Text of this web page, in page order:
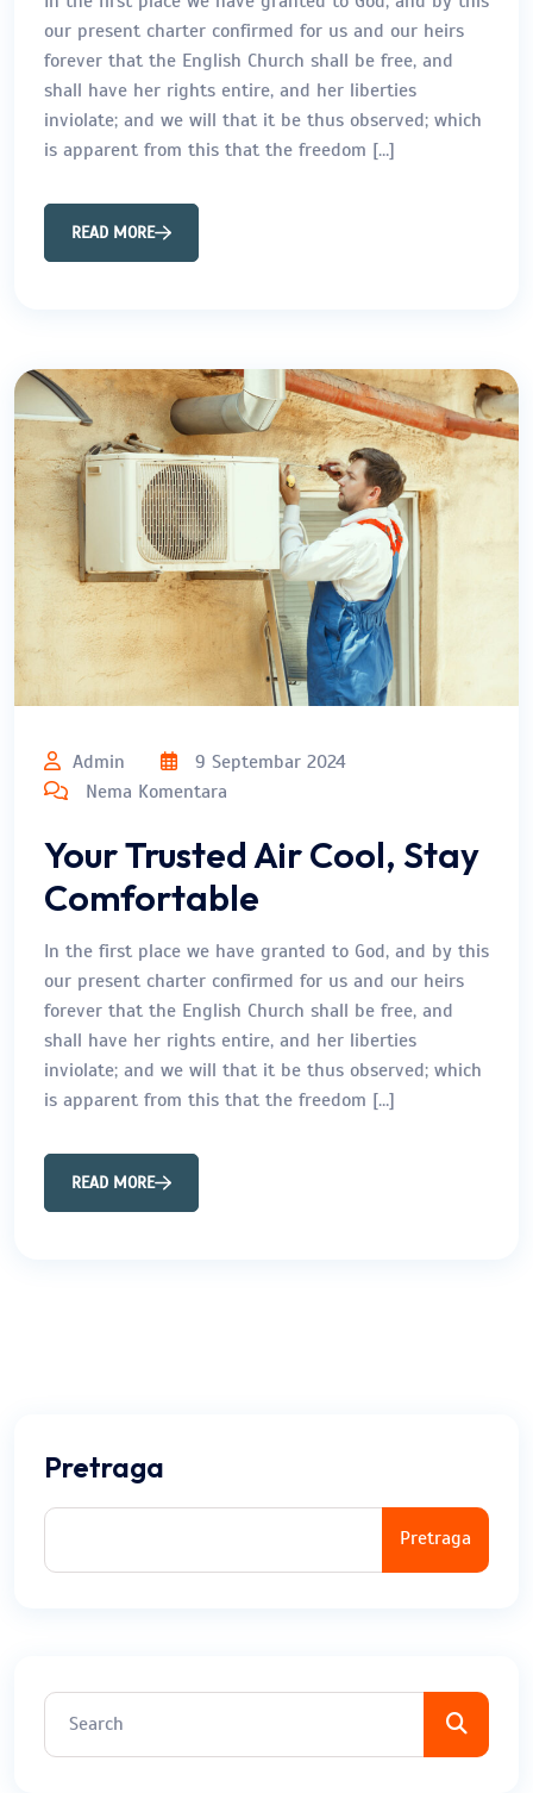
our present charter confirmed for us and our heirs
forever that the English Church shall be free, and
shall have her rights entire, and her liberties
inviolate; and we will that it be thus observed; which
is apparent from this that the freedom […]
READ MORE
Admin
9 Septembar 2024
Nema Komentara
Your Trusted Air Cool, Stay
Comfortable
In the first place we have granted to God, and by this
our present charter confirmed for us and our heirs
forever that the English Church shall be free, and
shall have her rights entire, and her liberties
inviolate; and we will that it be thus observed; which
is apparent from this that the freedom […]
READ MORE
Pretraga
Pretraga